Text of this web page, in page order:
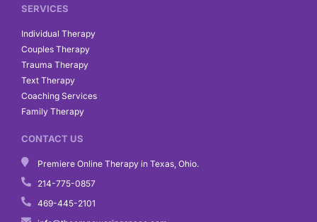
SERVICES
Individual Therapy
Couples Therapy
Trauma Therapy
Text Therapy
Coaching Services
Family Therapy
CONTACT US
Premiere Online Therapy in Texas, Ohio.
214-775-0857
469-445-2101